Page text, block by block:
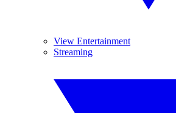
View Entertainment
Streaming